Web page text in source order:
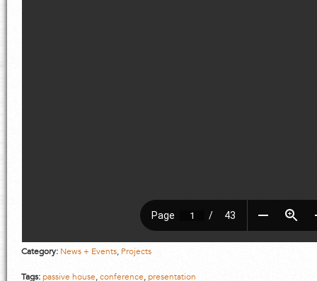
Category: News + Events, Projects
Tags:passive house,conference,presentation